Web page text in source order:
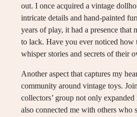
out. I once acquired a vintage
intricate details and hand-painted
years of play, it had a presence that
to lack. Have you ever noticed how
whisper stories and secrets of their
Another aspect that captures my
community around vintage toys.
collectors’ group not only
also connected me with others who